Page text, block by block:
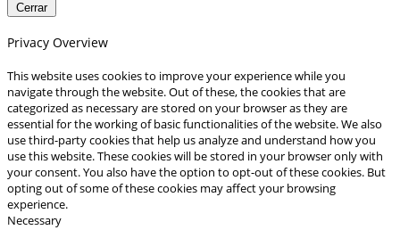
Cerrar
Privacy Overview
This website uses cookies to improve your experience while you
navigate through the website. Out of these, the cookies that are
categorized as necessary are stored on your browser as they are
essential for the working of basic functionalities of the website. We also
use third-party cookies that help us analyze and understand how you
use this website. These cookies will be stored in your browser only with
your consent. You also have the option to opt-out of these cookies. But
opting out of some of these cookies may affect your browsing
experience.
Necessary